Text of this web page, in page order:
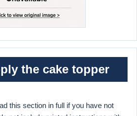
the cake topper
this section in full if you have not